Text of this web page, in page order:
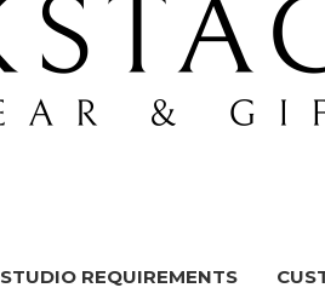
STUDIO REQUIREMENTS